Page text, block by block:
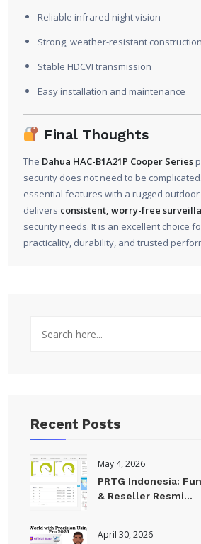
Reliable infrared night vision
Strong, weather-resistant construction
Stable HDCVI transmission
Easy installation and maintenance
Final Thoughts
The Dahua HAC-B1A21P Cooper Series
security does not need to be
essential features with a rugged
delivers consistent, worry-free
security needs. It is an excellent choice
practicality, durability, and trusted
Recent Posts
May 4, 2026
PRTG Indonesia:
& Reseller Resmi...
April 30, 2026